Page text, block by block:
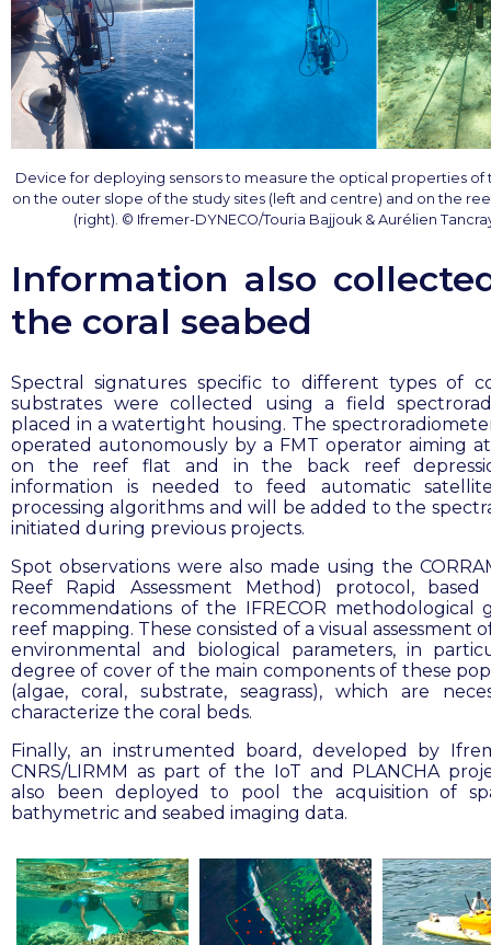
Device for deploying sensors to measure the optical properties of
on the outer slope of the study sites (left and centre) and on the
(right). © Ifremer-DYNECO/Touria Bajjouk & Aurélien
Information also
the coral seabed
Spectral signatures specific to different types of
substrates were collected using a field
placed in a watertight housing. The
operated autonomously by a FMT operator aiming
on the reef flat and in the back reef
information is needed to feed automatic
processing algorithms and will be added to the
initiated during previous projects.
Spot observations were also made using the
Reef Rapid Assessment Method) protocol,
recommendations of the IFRECOR methodological
reef mapping. These consisted of a visual assessment
environmental and biological parameters, in
degree of cover of the main components of these
(algae, coral, substrate, seagrass), which are
characterize the coral beds.
Finally, an instrumented board, developed by
CNRS/LIRMM as part of the IoT and PLANCHA
also been deployed to pool the acquisition of
bathymetric and seabed imaging data.